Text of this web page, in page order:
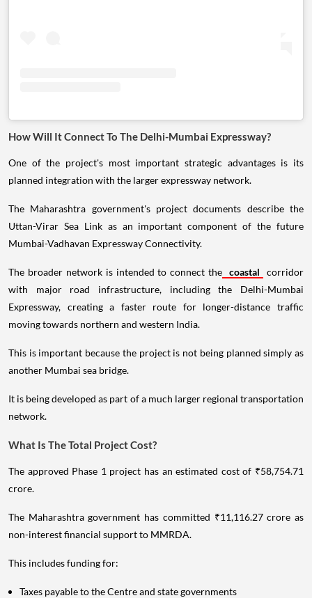
How Will It Connect To The Delhi-Mumbai Expressway?
One of the project's most important strategic advantages is its
planned integration with the larger expressway network.
The Maharashtra government's project documents describe the
Uttan-Virar Sea Link as an important component of the future
Mumbai-Vadhavan Expressway Connectivity.
The broader network is intended to connect the coastal
corridor
with major road infrastructure, including the Delhi-Mumbai
Expressway, creating a faster route for longer-distance traffic
moving towards northern and western India.
This is important because the project is not being planned simply as
another Mumbai sea bridge.
It is being developed as part of a much larger regional transportation
network.
What Is The Total Project Cost?
The approved Phase 1 project has an estimated cost of ₹58,754.71
crore.
The Maharashtra government has committed ₹11,116.27 crore as
non-interest financial support to MMRDA.
This includes funding for:
Taxes payable to the Centre and state governments